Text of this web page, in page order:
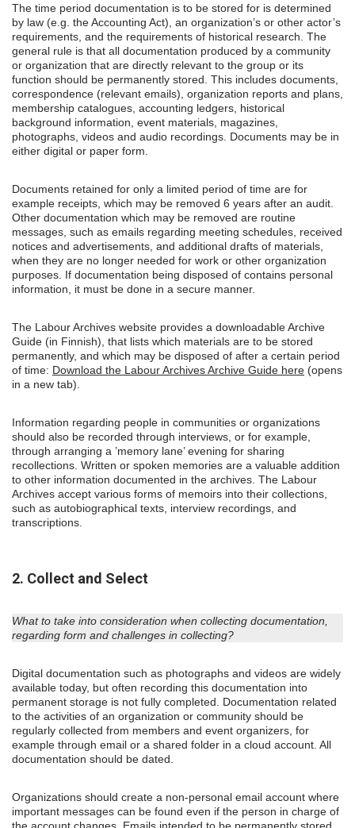
The time period documentation is to be stored for is determined
by law (e.g. the Accounting Act), an organization’s or other actor’s
requirements, and the requirements of historical research. The
general rule is that all documentation produced by a community
or organization that are directly relevant to the group or its
function should be permanently stored. This includes documents,
correspondence (relevant emails), organization reports and plans,
membership catalogues, accounting ledgers, historical
background information, event materials, magazines,
photographs, videos and audio recordings. Documents may be in
either digital or paper form.
Documents retained for only a limited period of time are for
example receipts, which may be removed 6 years after an audit.
Other documentation which may be removed are routine
messages, such as emails regarding meeting schedules, received
notices and advertisements, and additional drafts of materials,
when they are no longer needed for work or other organization
purposes. If documentation being disposed of contains personal
information, it must be done in a secure manner.
The Labour Archives website provides a downloadable Archive
Guide (in Finnish), that lists which materials are to be stored
permanently, and which may be disposed of after a certain period
of time: Download the Labour Archives Archive Guide here (opens
in a new tab).
Information regarding people in communities or organizations
should also be recorded through interviews, or for example,
through arranging a ’memory lane’ evening for sharing
recollections. Written or spoken memories are a valuable addition
to other information documented in the archives. The Labour
Archives accept various forms of memoirs into their collections,
such as autobiographical texts, interview recordings, and
transcriptions.
2. Collect and Select
What to take into consideration when collecting documentation,
regarding form and challenges in collecting?
Digital documentation such as photographs and videos are widely
available today, but often recording this documentation into
permanent storage is not fully completed. Documentation related
to the activities of an organization or community should be
regularly collected from members and event organizers, for
example through email or a shared folder in a cloud account. All
documentation should be dated.
Organizations should create a non-personal email account where
important messages can be found even if the person in charge of
the account changes. Emails intended to be permanently stored